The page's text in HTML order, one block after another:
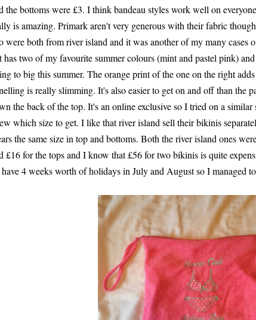
the bottoms were £3. I think bandeau styles work well on
is amazing. Primark aren't very generous with their fabric
were both from river island and it was another of my many cases
has two of my favourite summer colours (mint and pastel pink)
to big this summer. The orange print of the one on the right
is really slimming. It's also easier to get on and off than the
the back of the top. It's an online exclusive so I tried on a
which size to get. I like that river island sell their bikinis
the same size in top and bottoms. Both the river island ones
£16 for the tops and I know that £56 for two bikinis is quite
4 weeks worth of holidays in July and August so I managed